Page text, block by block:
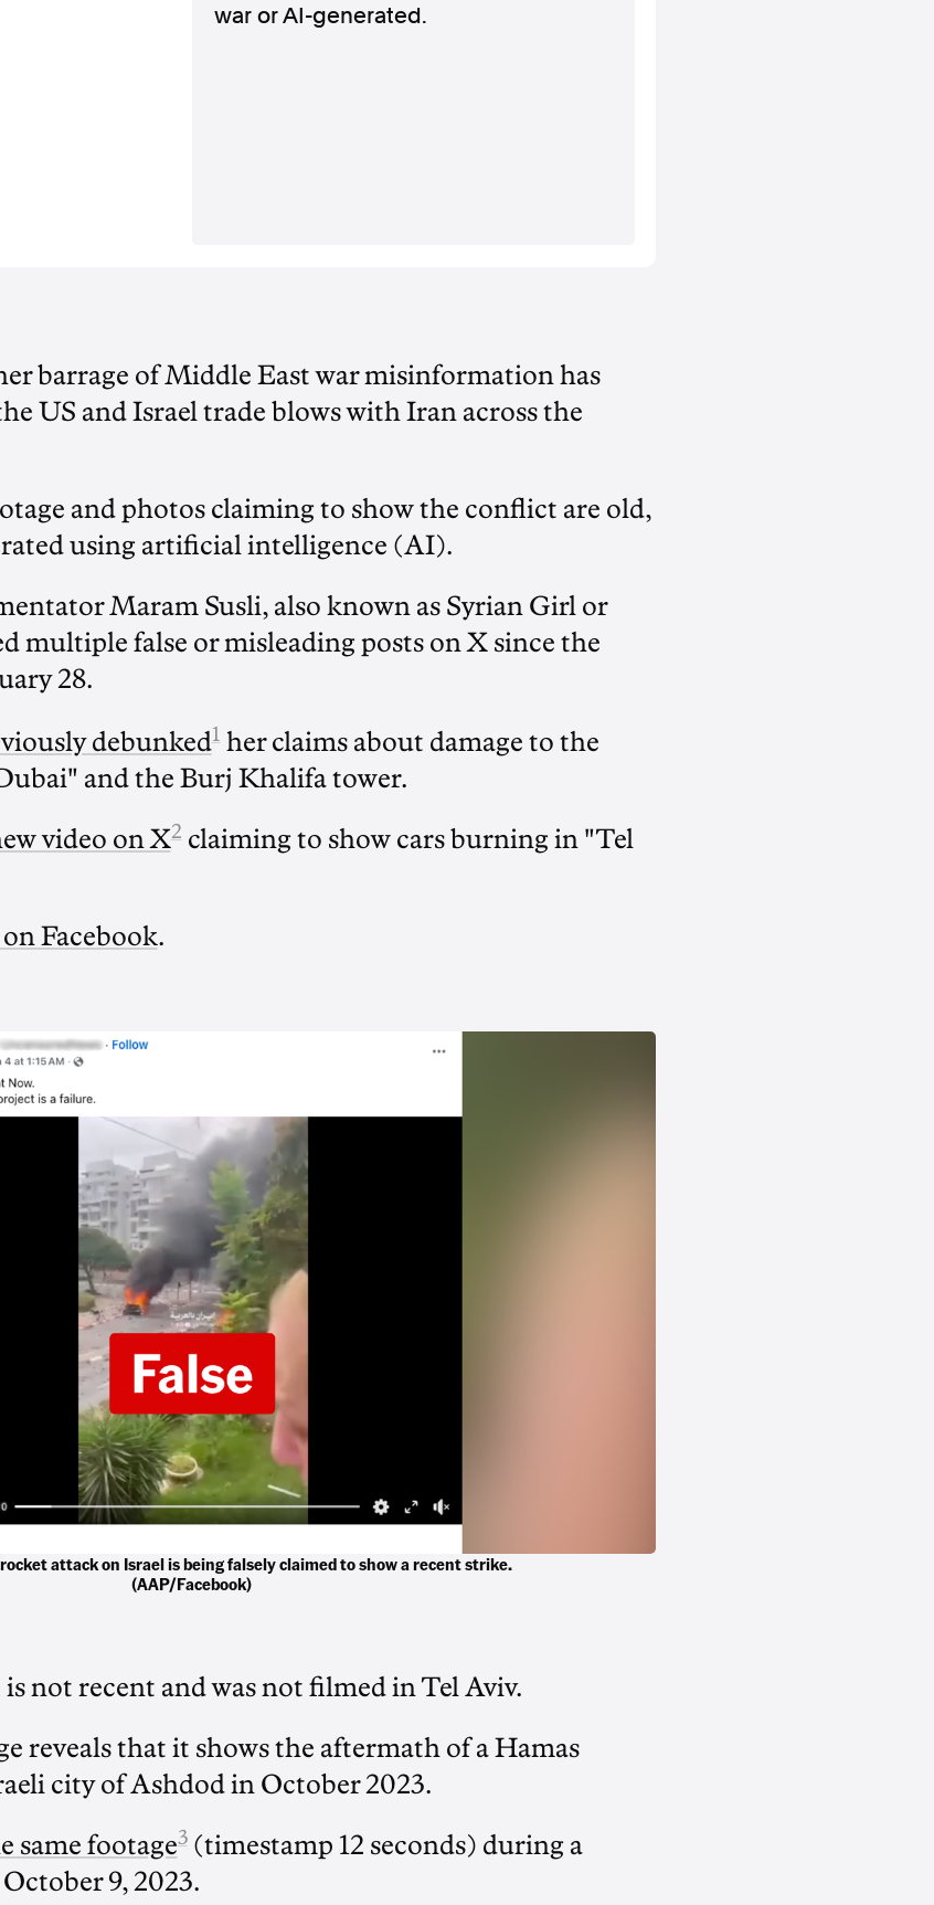
war or AI-generated.
barrage of Middle East war misinformation has
US and Israel trade blows with Iran across the
and photos claiming to show the conflict are old,
using artificial intelligence (AI).
Maram Susli, also known as Syrian Girl or
multiple false or misleading posts on X since the
28.
debunked1 her claims about damage to the
and the Burj Khalifa tower.
video on X2 claiming to show cars burning in "Tel
Facebook.
attack on Israel is being falsely claimed to show a recent strike.
(AAP/Facebook)
not recent and was not filmed in Tel Aviv.
reveals that it shows the aftermath of a Hamas
city of Ashdod in October 2023.
same footage3(timestamp 12 seconds) during a
9, 2023.